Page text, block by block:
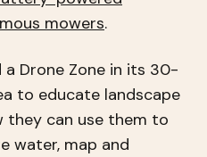
mowers.
a Drone Zone in its 30-
to educate landscape
can use them to
water, map and